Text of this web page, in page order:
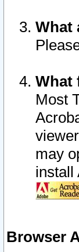
What
What
Most
may
install
Browser